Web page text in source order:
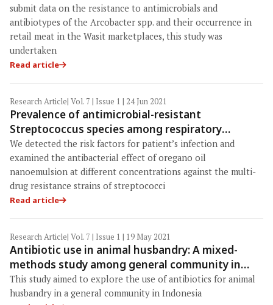
from retail meat in Wasit marketplaces in Iraq
submit data on the resistance to antimicrobials and
antibiotypes of the Arcobacter spp. and their occurrence in
retail meat in the Wasit marketplaces, this study was
undertaken
Read article
Research Article| Vol. 7 | Issue 1 | 24 Jun 2021
Prevalence of antimicrobial-resistant
Streptococcus species among respiratory
patients and meat products, and antibacterial
effects of oregano oil nanoemulsion
We detected the risk factors for patient’s infection and
examined the antibacterial effect of oregano oil
nanoemulsion at different concentrations against the multi-
drug resistance strains of streptococci
Read article
Research Article| Vol. 7 | Issue 1 | 19 May 2021
Antibiotic use in animal husbandry: A mixed-
methods study among general community in
Boyolali, Indonesia
This study aimed to explore the use of antibiotics for animal
husbandry in a general community in Indonesia